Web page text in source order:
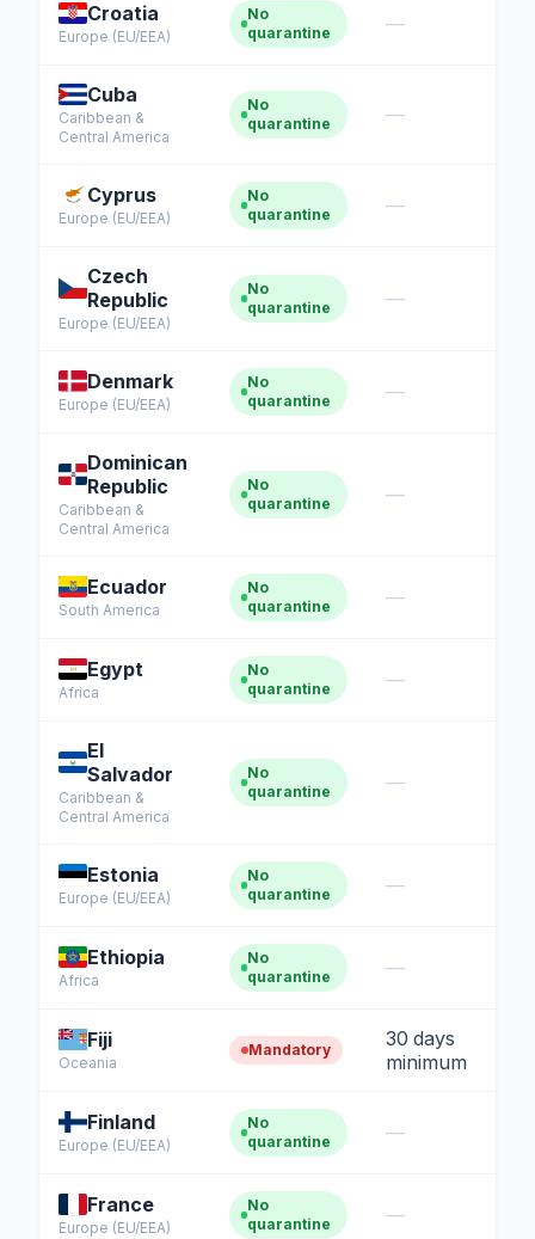
Croatia
Europe (EU/EEA)
No
quarantine
—
Cuba
Caribbean &
Central America
No
quarantine
—
Cyprus
Europe (EU/EEA)
No
quarantine
—
Czech
Republic
Europe (EU/EEA)
No
quarantine
—
Denmark
Europe (EU/EEA)
No
quarantine
—
Dominican
Republic
Caribbean &
Central America
No
quarantine
—
Ecuador
South America
No
quarantine
—
Egypt
Africa
No
quarantine
—
El
Salvador
Caribbean &
Central America
No
quarantine
—
Estonia
Europe (EU/EEA)
No
quarantine
—
Ethiopia
Africa
No
quarantine
—
Fiji
Oceania
Mandatory
30 days
minimum
Finland
Europe (EU/EEA)
No
quarantine
—
France
Europe (EU/EEA)
No
quarantine
—